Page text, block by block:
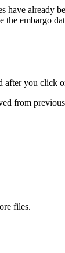
have already
the embargo
after you click
from
files.